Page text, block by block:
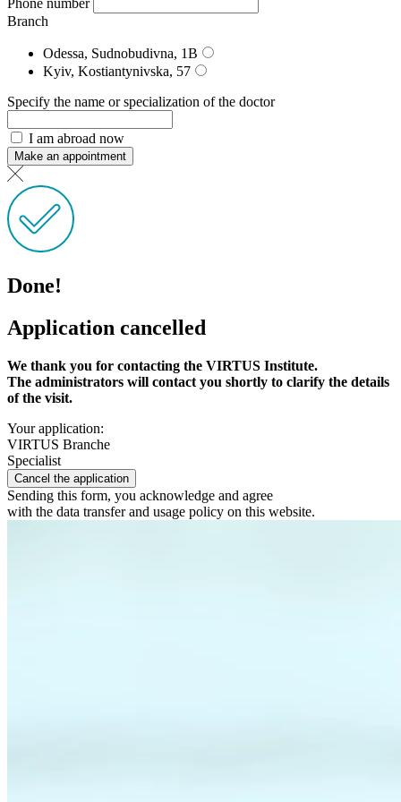
Phone number
Branch
Odessa, Sudnobudivna, 1B
Kyiv, Kostiantynivska, 57
Specify the name or specialization of the doctor
I am abroad now
Make an appointment
Done!
Application cancelled
We thank you for contacting the VIRTUS Institute.
The administrators will contact you shortly to clarify the details
of the visit.
Your application:
VIRTUS Branche
Specialist
Cancel the application
Sending this form, you acknowledge and agree
with the data transfer and usage policy on this website.